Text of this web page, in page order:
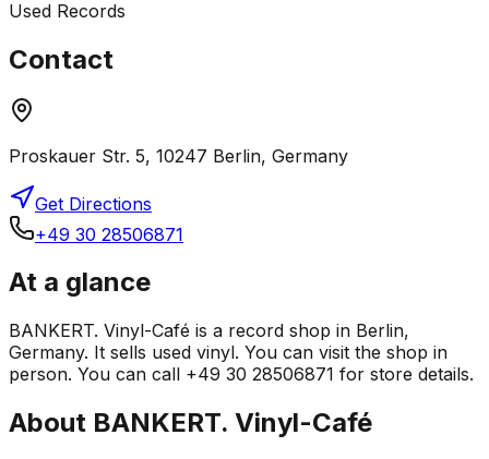
Used Records
Contact
Proskauer Str. 5, 10247 Berlin, Germany
Get Directions
+49 30 28506871
At a glance
BANKERT. Vinyl-Café is a record shop in Berlin,
Germany. It sells used vinyl. You can visit the shop in
person. You can call +49 30 28506871 for store details.
About BANKERT. Vinyl-Café